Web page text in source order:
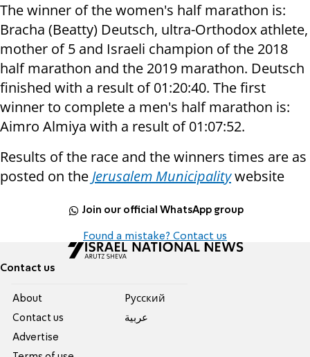
The winner of the women's half marathon is:
Bracha (Beatty) Deutsch, ultra-Orthodox athlete,
mother of 5 and Israeli champion of the 2018
half marathon and the 2019 marathon. Deutsch
finished with a result of 01:20:40. The first
winner to complete a men's half marathon is:
Aimro Almiya with a result of 01:07:52.
Results of the race and the winners times are as
posted on the Jerusalem Municipalitywebsite
Join our official WhatsApp group
Found a mistake? Contact us
Contact us
About
Contact us
Advertise
Pусский
عربية